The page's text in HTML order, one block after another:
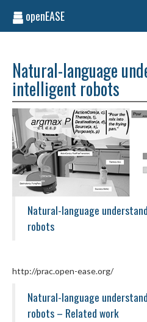
openEASE
Natural-language
intelligent robots
Natural-language
robots
http://prac.open-ease.org/
Natural-language
robots – Related work